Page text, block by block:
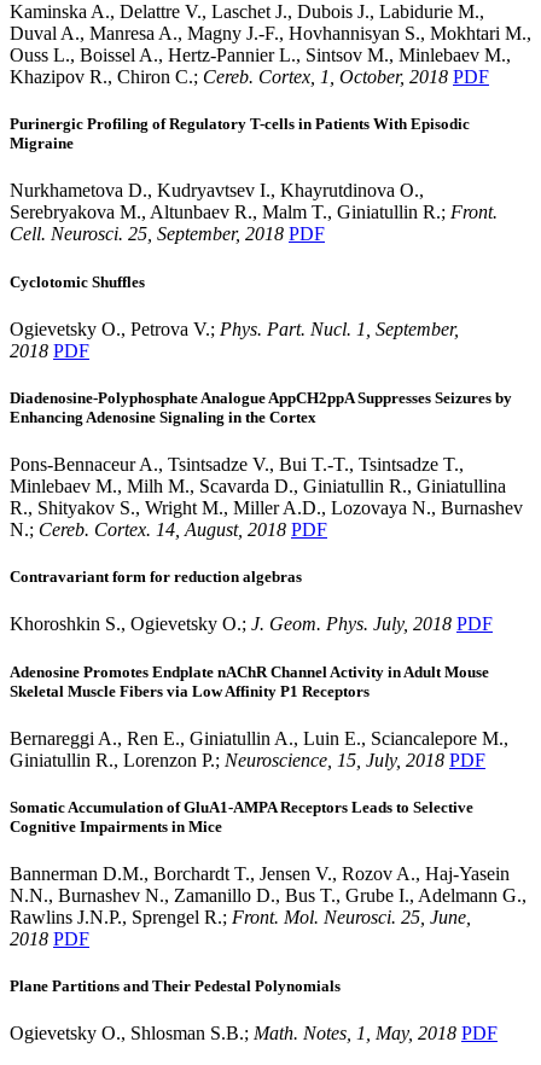
Kaminska A., Delattre V., Laschet J., Dubois J., Labidurie M.,
Duval A., Manresa A., Magny J.-F., Hovhannisyan S., Mokhtari M.,
Ouss L., Boissel A., Hertz-Pannier L., Sintsov M., Minlebaev M.,
Khazipov R., Chiron C.; Cereb. Cortex, 1, October, 2018 PDF
Purinergic Profiling of Regulatory T-cells in Patients With Episodic
Migraine
Nurkhametova D., Kudryavtsev I., Khayrutdinova O.,
Serebryakova M., Altunbaev R., Malm T., Giniatullin R.; Front.
Cell. Neurosci. 25, September, 2018 PDF
Cyclotomic Shuffles
Ogievetsky O., Petrova V.; Phys. Part. Nucl. 1, September,
2018 PDF
Diadenosine-Polyphosphate Analogue AppCH2ppA Suppresses Seizures by
Enhancing Adenosine Signaling in the Cortex
Pons-Bennaceur A., Tsintsadze V., Bui T.-T., Tsintsadze T.,
Minlebaev M., Milh M., Scavarda D., Giniatullin R., Giniatullina
R., Shityakov S., Wright M., Miller A.D., Lozovaya N., Burnashev
N.; Cereb. Cortex. 14, August, 2018 PDF
Contravariant form for reduction algebras
Khoroshkin S., Ogievetsky O.; J. Geom. Phys. July, 2018 PDF
Adenosine Promotes Endplate nAChR Channel Activity in Adult Mouse
Skeletal Muscle Fibers via Low Affinity P1 Receptors
Bernareggi A., Ren E., Giniatullin A., Luin E., Sciancalepore M.,
Giniatullin R., Lorenzon P.; Neuroscience, 15, July, 2018 PDF
Somatic Accumulation of GluA1-AMPA Receptors Leads to Selective
Cognitive Impairments in Mice
Bannerman D.M., Borchardt T., Jensen V., Rozov A., Haj-Yasein
N.N., Burnashev N., Zamanillo D., Bus T., Grube I., Adelmann G.,
Rawlins J.N.P., Sprengel R.; Front. Mol. Neurosci. 25, June,
2018 PDF
Plane Partitions and Their Pedestal Polynomials
Ogievetsky O., Shlosman S.B.; Math. Notes, 1, May, 2018 PDF